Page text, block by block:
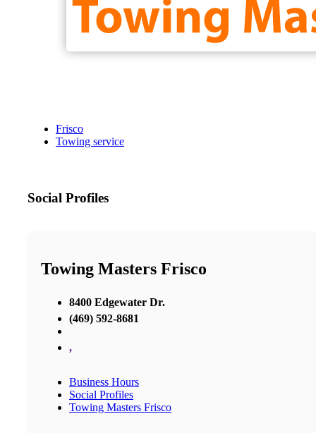
Frisco
Towing service
Social Profiles
Towing Masters Frisco
8400 Edgewater Dr.
(469) 592-8681
,
Business Hours
Social Profiles
Towing Masters Frisco